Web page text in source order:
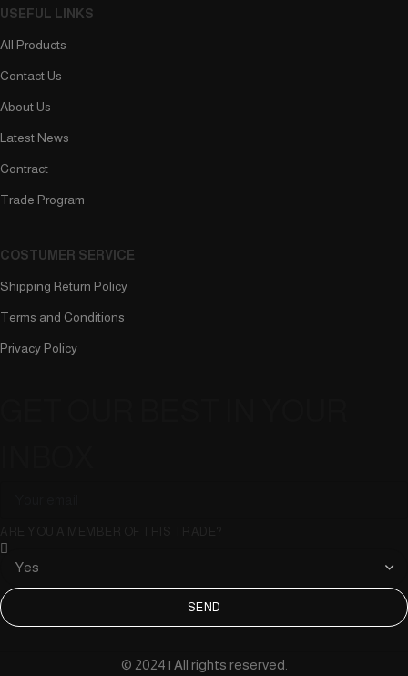
USEFUL LINKS
All Products
Contact Us
About Us
Latest News
Contract
Trade Program
COSTUMER SERVICE
Shipping Return Policy
Terms and Conditions
Privacy Policy
SEND
© 2024 | All rights reserved.